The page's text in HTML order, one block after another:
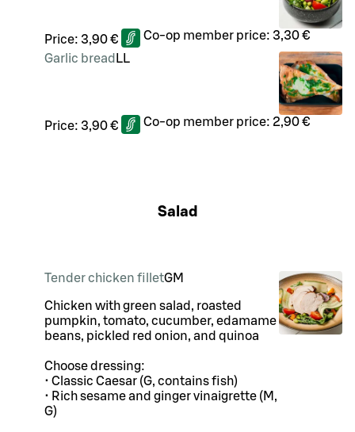
Price: 3,90 € Co-op member price: 3,30 €
Garlic bread LL
Price: 3,90 € Co-op member price: 2,90 €
Salad
Tender chicken filletGM
Chicken with green salad, roasted
pumpkin, tomato, cucumber, edamame
beans, pickled red onion, and quinoa
Choose dressing:
• Classic Caesar (G, contains fish)
• Rich sesame and ginger vinaigrette (M,
G)